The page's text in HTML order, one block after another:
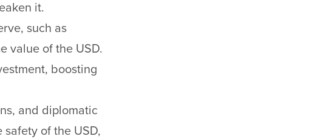
it.
such as
value of the USD.
boosting
and diplomatic
of the USD,